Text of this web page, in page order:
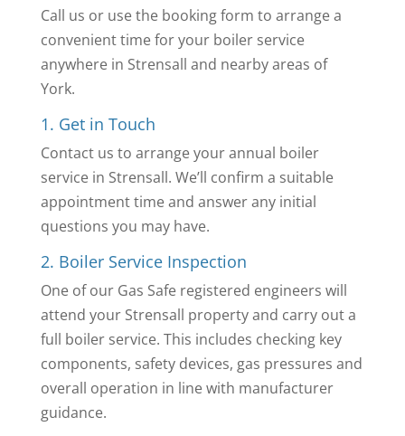
Call us or use the booking form to arrange a
convenient time for your boiler service
anywhere in Strensall and nearby areas of
York.
1. Get in Touch
Contact us to arrange your annual boiler
service in Strensall. We’ll confirm a suitable
appointment time and answer any initial
questions you may have.
2. Boiler Service Inspection
One of our Gas Safe registered engineers will
attend your Strensall property and carry out a
full boiler service. This includes checking key
components, safety devices, gas pressures and
overall operation in line with manufacturer
guidance.